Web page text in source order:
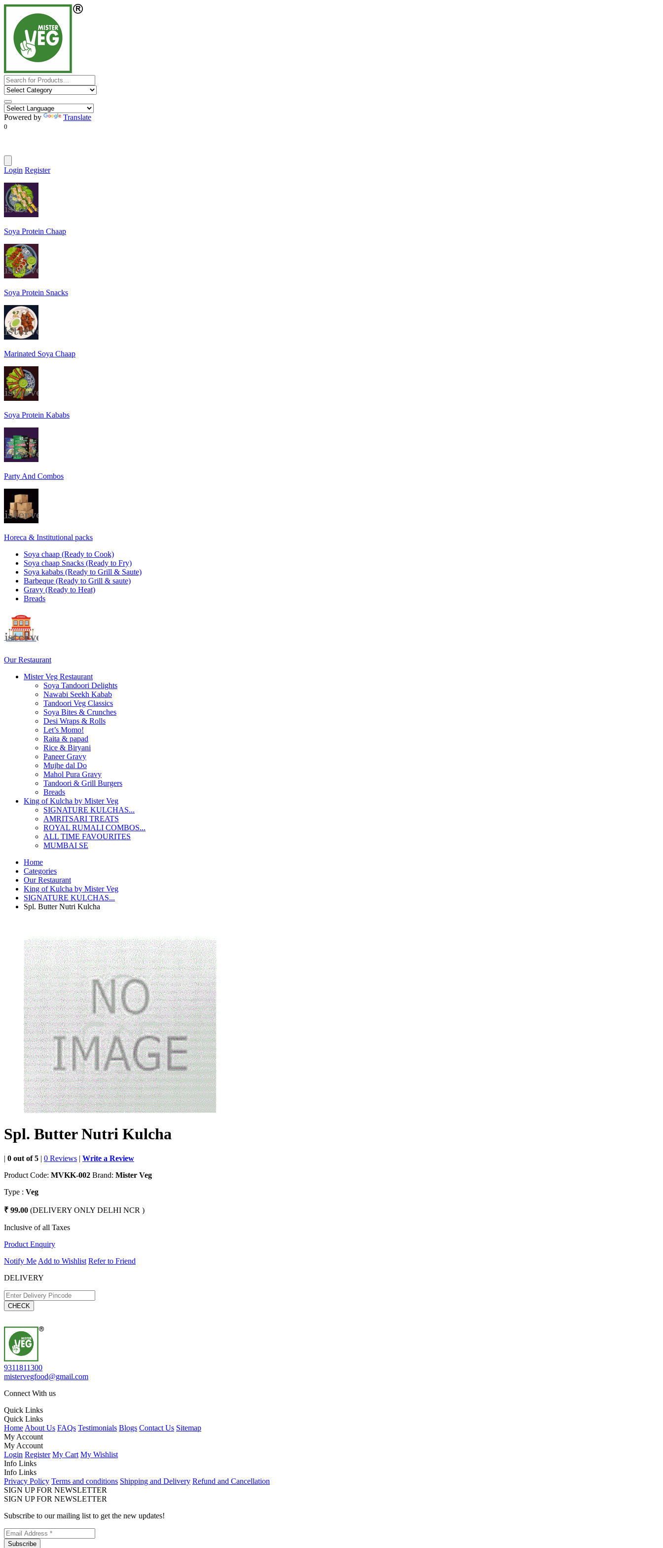
Powered by Translate
0
Login Register
Soya Protein Chaap
Soya Protein Snacks
Marinated Soya Chaap
Soya Protein Kababs
Party And Combos
Horeca & Institutional packs
Soya chaap (Ready to Cook)
Soya chaap Snacks (Ready to Fry)
Soya kababs (Ready to Grill & Saute)
Barbeque (Ready to Grill & saute)
Gravy (Ready to Heat)
Breads
Our Restaurant
Mister Veg Restaurant
Soya Tandoori Delights
Nawabi Seekh Kabab
Tandoori Veg Classics
Soya Bites & Crunches
Desi Wraps & Rolls
Let’s Momo!
Raita & papad
Rice & Biryani
Paneer Gravy
Mujhe dal Do
Mahol Pura Gravy
Tandoori & Grill Burgers
Breads
King of Kulcha by Mister Veg
SIGNATURE KULCHAS...
AMRITSARI TREATS
ROYAL RUMALI COMBOS...
ALL TIME FAVOURITES
MUMBAI SE
Home
Categories
Our Restaurant
King of Kulcha by Mister Veg
SIGNATURE KULCHAS...
Spl. Butter Nutri Kulcha
Spl. Butter Nutri Kulcha
| 0 out of 5 | 0 Reviews | Write a Review
Product Code: MVKK-002 Brand: Mister Veg
Type : Veg
₹ 99.00 (DELIVERY ONLY DELHI NCR )
Inclusive of all Taxes
Product Enquiry
Notify Me Add to Wishlist Refer to Friend
DELIVERY
CHECK
9311811300
mistervegfood@gmail.com
Connect With us
Quick Links
Quick Links
Home About Us FAQs Testimonials Blogs Contact Us Sitemap
My Account
My Account
Login Register My Cart My Wishlist
Info Links
Info Links
Privacy Policy Terms and conditions Shipping and Delivery Refund and Cancellation
SIGN UP FOR NEWSLETTER
SIGN UP FOR NEWSLETTER
Subscribe to our mailing list to get the new updates!
Subscribe